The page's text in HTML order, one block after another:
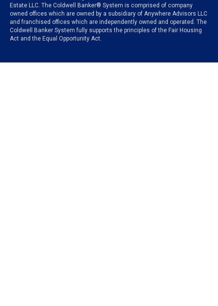
Estate LLC. The Coldwell Banker® System is comprised of company
owned offices which are owned by a subsidiary of Anywhere Advisors LLC
and franchised offices which are independently owned and operated. The
Coldwell Banker System fully supports the principles of the Fair Housing
Act and the Equal Opportunity Act.